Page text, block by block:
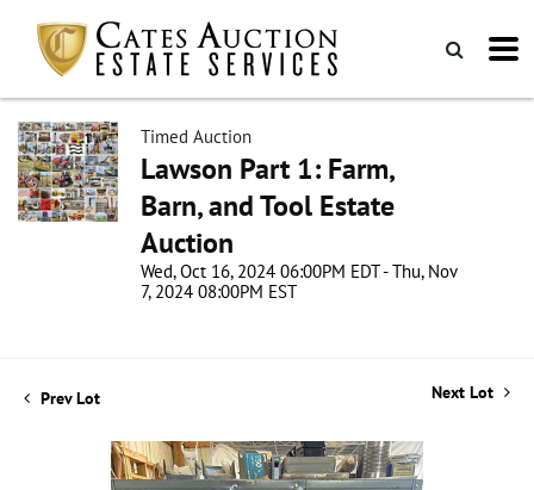
Timed Auction
Lawson Part 1: Farm,
Barn, and Tool Estate
Auction
Wed, Oct 16, 2024 06:00PM EDT - Thu, Nov
7, 2024 08:00PM EST
Prev Lot Next Lot